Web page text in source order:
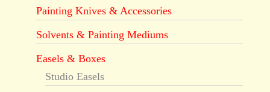
Painting Knives & Accessories
Solvents & Painting Mediums
Easels & Boxes
Studio Easels